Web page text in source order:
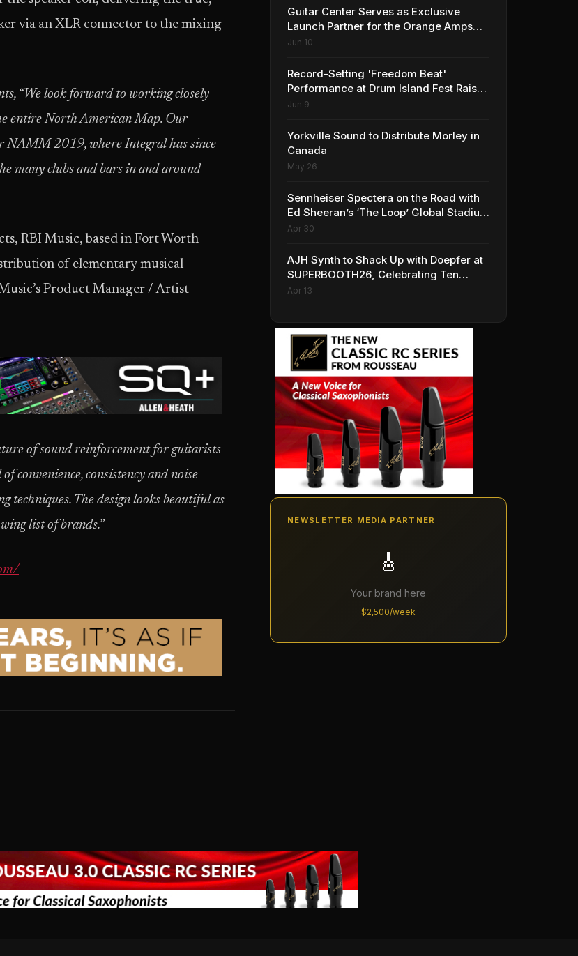
via an XLR connector to the mixing
“We look forward to working closely
entire North American Map. Our
NAMM 2019, where Integral has since
many clubs and bars in and around
RBI Music, based in Fort Worth
of elementary musical
Product Manager / Artist
of sound reinforcement for guitarists
convenience, consistency and noise
The design looks beautiful as
list of brands.”
Guitar Center Serves as Exclusive
Launch Partner for the Orange Amps
Outlowd ES Series, Designed in
Jun 10
Record-Setting 'Freedom Beat'
Performance at Drum Island Fest Raises
Spirits and Support While Showcasing
Community
Jun 9
Yorkville Sound to Distribute Morley in
Canada
May 26
Sennheiser Spectera on the Road with
Ed Sheeran’s ‘The Loop’ Global Stadium
Tour
Apr 30
AJH Synth to Shack Up with Doepfer at
SUPERBOOTH26, Celebrating Ten
Years of Superbooth in Berlin
Apr 13
NEWSLETTER MEDIA PARTNER
🎸
Your brand here
$2,500/week